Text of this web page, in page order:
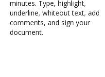
minutes. Type, highlight,
underline, whiteout text, add
comments, and sign your
document.